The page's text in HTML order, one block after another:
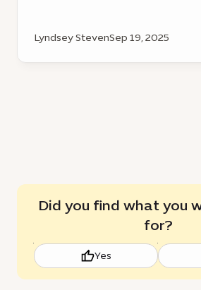
Lyndsey StevenSep 19, 2025
Did you find what you
for?
Yes